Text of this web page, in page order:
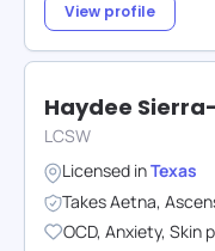
View profile
Haydee
LCSW
Licensed inTexas
TakesAetna,
OCD, Anxiety, Skin